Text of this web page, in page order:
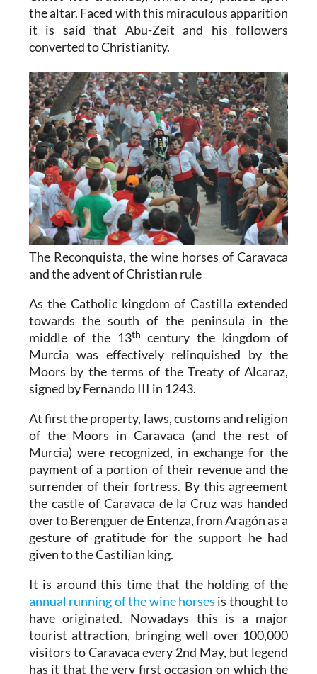
the altar. Faced with this miraculous apparition
it is said that Abu-Zeit and his followers
converted to Christianity.
The Reconquista, the wine horses of Caravaca
and the advent of Christian rule
As the Catholic kingdom of Castilla extended
towards the south of the peninsula in the
middle of the 13th
century the kingdom of
Murcia was effectively relinquished by the
Moors by the terms of the Treaty of Alcaraz,
signed by Fernando III in 1243.
At first the property, laws, customs and religion
of the Moors in Caravaca (and the rest of
Murcia) were recognized, in exchange for the
payment of a portion of their revenue and the
surrender of their fortress. By this agreement
the castle of Caravaca de la Cruz was handed
over to Berenguer de Entenza, from Aragón as a
gesture of gratitude for the support he had
given to the Castilian king.
It is around this time that the holding of the
annual running of the wine horses is thought to
have originated. Nowadays this is a major
tourist attraction, bringing well over 100,000
visitors to Caravaca every 2nd May, but legend
has it that the very first occasion on which the